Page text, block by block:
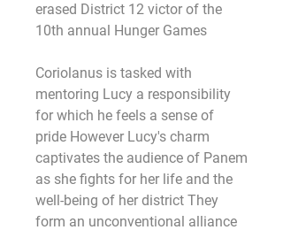
erased District 12 victor of the
10th annual Hunger Games
Coriolanus is tasked with
mentoring Lucy a responsibility
for which he feels a sense of
pride However Lucy's charm
captivates the audience of Panem
as she fights for her life and the
well-being of her district They
form an unconventional alliance